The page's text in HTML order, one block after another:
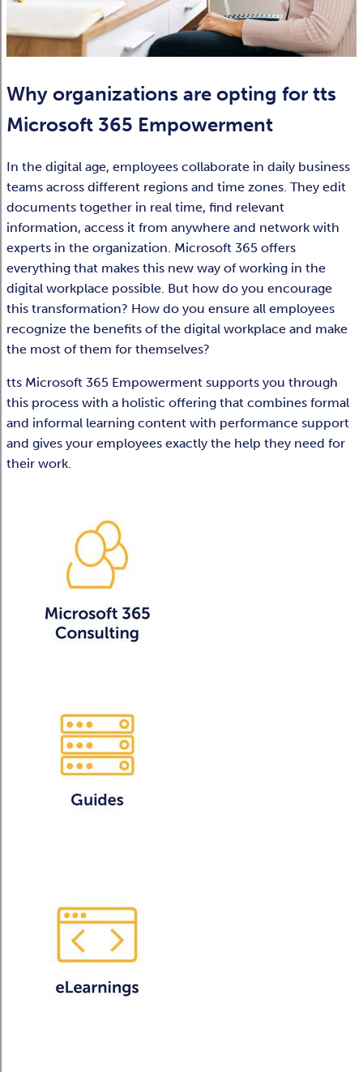
Why organizations are opting for tts
Microsoft 365 Empowerment
In the digital age, employees collaborate in daily business
teams across different regions and time zones. They edit
documents together in real time, find relevant
information, access it from anywhere and network with
experts in the organization. Microsoft 365 offers
everything that makes this new way of working in the
digital workplace possible. But how do you encourage
this transformation? How do you ensure all employees
recognize the benefits of the digital workplace and make
the most of them for themselves?
tts Microsoft 365 Empowerment supports you through
this process with a holistic offering that combines formal
and informal learning content with performance support
and gives your employees exactly the help they need for
their work.